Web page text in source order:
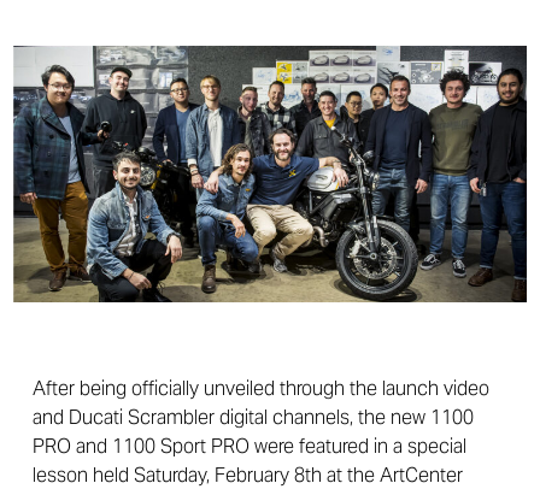
After being officially unveiled through the launch video
and Ducati Scrambler digital channels, the new 1100
PRO and 1100 Sport PRO were featured in a special
lesson held Saturday, February 8th at the ArtCenter